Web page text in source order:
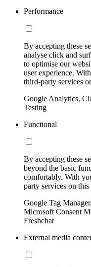
Performance
By accepting these
analyse click and
to optimise our
user experience.
third-party services
Google Analytics,
Testing
Functional
By accepting these
beyond the basic
comfortably. With
party services on this
Google Tag
Microsoft Consent
Freshchat
External media